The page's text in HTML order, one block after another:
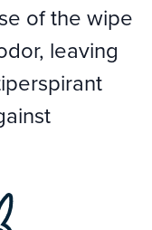
of the wipe
leaving